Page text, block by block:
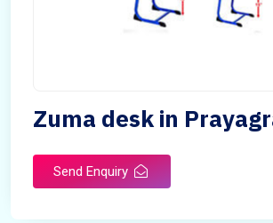
Zuma desk in
Send Enquiry